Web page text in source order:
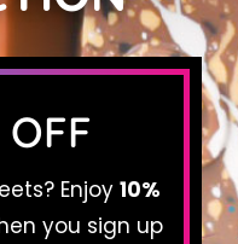
Enjoy 10%
you sign up